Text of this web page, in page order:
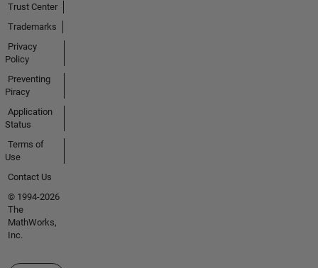
Trust Center
Trademarks
Privacy
Policy
Preventing
Piracy
Application
Status
Terms of
Use
Contact Us
© 1994-2026
The
MathWorks,
Inc.